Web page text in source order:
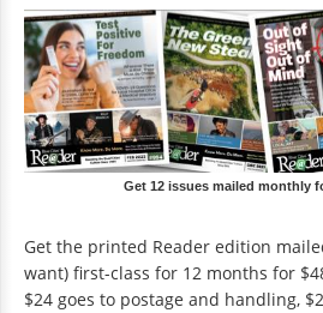
Get 12 issues mailed monthly
Get the printed Reader edition
want) first-class for 12 months for
$24 goes to postage and handling,